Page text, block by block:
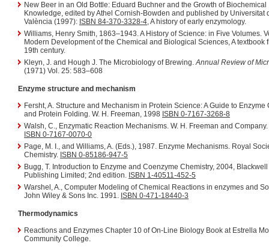
New Beer in an Old Bottle: Eduard Buchner and the Growth of Biochemical
Knowledge, edited by Athel Cornish-Bowden and published by Universitat
València (1997): ISBN 84-370-3328-4, A history of early enzymology.
Williams, Henry Smith, 1863–1943. A History of Science: in Five Volumes.
Modern Development of the Chemical and Biological Sciences, A textbook
19th century.
Kleyn, J. and Hough J. The Microbiology of Brewing.Annual Review of
(1971) Vol. 25: 583–608
Enzyme structure and mechanism
Fersht, A. Structure and Mechanism in Protein Science: A Guide to Enzyme
and Protein Folding. W. H. Freeman, 1998 ISBN 0-7167-3268-8
Walsh, C., Enzymatic Reaction Mechanisms. W. H. Freeman and
ISBN 0-7167-0070-0
Page, M. I., and Williams, A. (Eds.), 1987. Enzyme Mechanisms. Royal
Chemistry. ISBN 0-85186-947-5
Bugg, T. Introduction to Enzyme and Coenzyme Chemistry, 2004, Blackwell
Publishing Limited; 2nd edition. ISBN 1-40511-452-5
Warshel, A., Computer Modeling of Chemical Reactions in enzymes and
John Wiley & Sons Inc. 1991. ISBN 0-471-18440-3
Thermodynamics
Reactions and Enzymes Chapter 10 of On-Line Biology Book at Estrella
Community College.